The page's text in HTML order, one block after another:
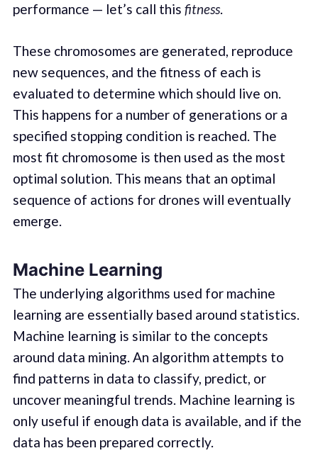
performance — let’s call this fitness.
These chromosomes are generated, reproduce
new sequences, and the fitness of each is
evaluated to determine which should live on.
This happens for a number of generations or a
specified stopping condition is reached. The
most fit chromosome is then used as the most
optimal solution. This means that an optimal
sequence of actions for drones will eventually
emerge.
Machine Learning
The underlying algorithms used for machine
learning are essentially based around statistics.
Machine learning is similar to the concepts
around data mining. An algorithm attempts to
find patterns in data to classify, predict, or
uncover meaningful trends. Machine learning is
only useful if enough data is available, and if the
data has been prepared correctly.